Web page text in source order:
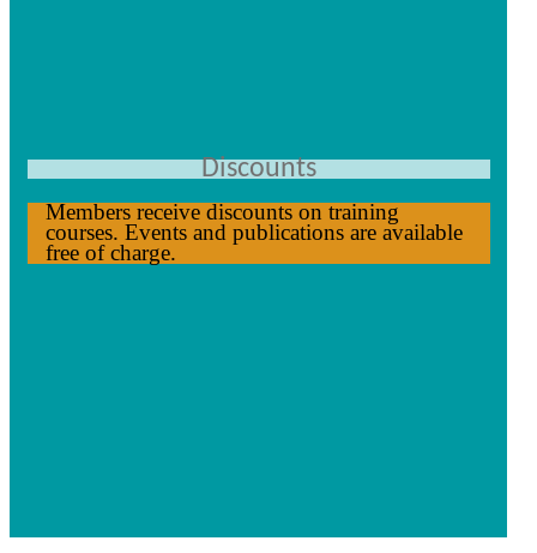
Discounts
Members receive discounts on training
courses. Events and publications are available
free of charge.